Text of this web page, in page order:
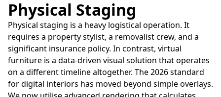
Physical Staging
Physical staging is a heavy logistical operation. It
requires a property stylist, a removalist crew, and a
significant insurance policy. In contrast, virtual
furniture is a data-driven visual solution that operates
on a different timeline altogether. The 2026 standard
for digital interiors has moved beyond simple overlays.